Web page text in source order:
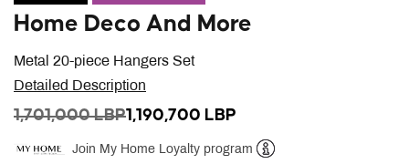
Metal 20-piece Hangers Set
Home Deco And More
Detailed Description
PRICE REDUCED FROM
1,701,000 LBPTO
1,190,700 LBP
Join My Home Loyalty program